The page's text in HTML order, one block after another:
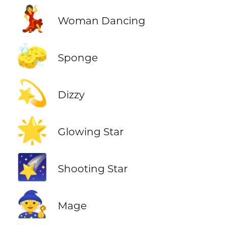
💃 Woman Dancing
🧽 Sponge
💫 Dizzy
🌟 Glowing Star
🌠 Shooting Star
🧙 Mage